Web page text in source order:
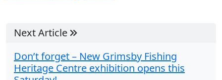
Next Article
Don’t forget – New Grimsby Fishing
Heritage Centre exhibition opens this